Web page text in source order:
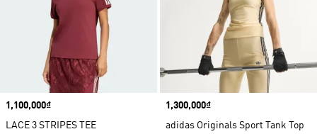
Price
1,100,000₫
LACE 3 STRIPES TEE
Price
1,300,000₫
adidas Originals Sport Tank Top